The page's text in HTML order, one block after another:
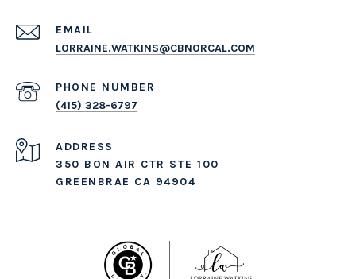
EMAIL
LORRAINE.WATKINS@CBNORCAL.COM
PHONE NUMBER
(415) 328-6797
ADDRESS
350 BON AIR CTR STE 100
GREENBRAE CA 94904